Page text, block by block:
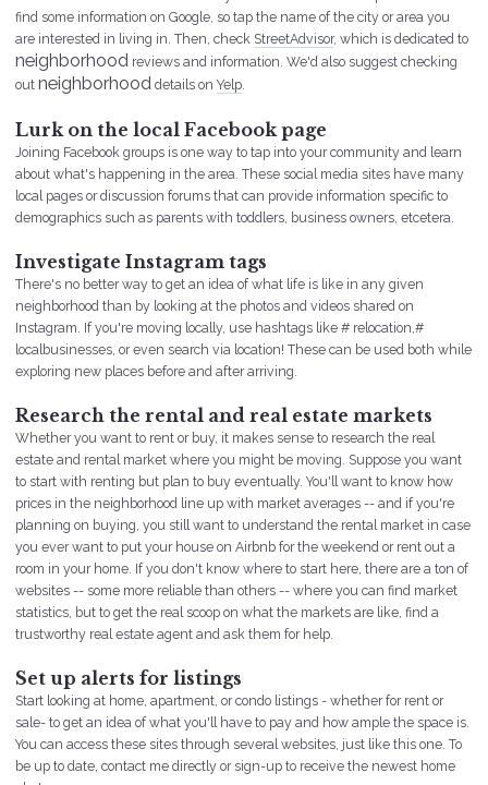
find some information on Google, so tap the name of the city or area you
are interested in living in. Then, check StreetAdvisor, which is dedicated to
neighborhood reviews and information. We'd also suggest checking
outneighborhood details onYelp
Lurk on the local Facebook page
Joining Facebook groups is one way to tap into your community and learn
about what's happening in the area. These social media sites have many
local pages or discussion forums that can provide information specific to
demographics such as parents with toddlers, business owners, etcetera.
Investigate Instagram tags
There's no better way to get an idea of what life is like in any given
neighborhood than by looking at the photos and videos shared on
Instagram. If you're moving locally, use hashtags like # relocation,#
localbusinesses, or even search via location! These can be used both while
exploring new places before and after arriving.
Research the rental and real estate markets
Whether you want to rent or buy, it makes sense to research the real
estate and rental market where you might be moving. Suppose you want
to start with renting but plan to buy eventually. You'll want to know how
prices in the neighborhood line up with market averages -- and if you're
planning on buying, you still want to understand the rental market in case
you ever want to put your house on Airbnb for the weekend or rent out a
room in your home. If you don't know where to start here, there are a ton of
websites -- some more reliable than others -- where you can find market
statistics, but to get the real scoop on what the markets are like, find a
trustworthy real estate agent and ask them for help.
Set up alerts for listings
Start looking at home, apartment, or condo listings - whether for rent or
sale- to get an idea of what you'll have to pay and how ample the space is.
You can access these sites through several websites, just like this one. To
be up to date, contact me directly or sign-up to receive the newest home